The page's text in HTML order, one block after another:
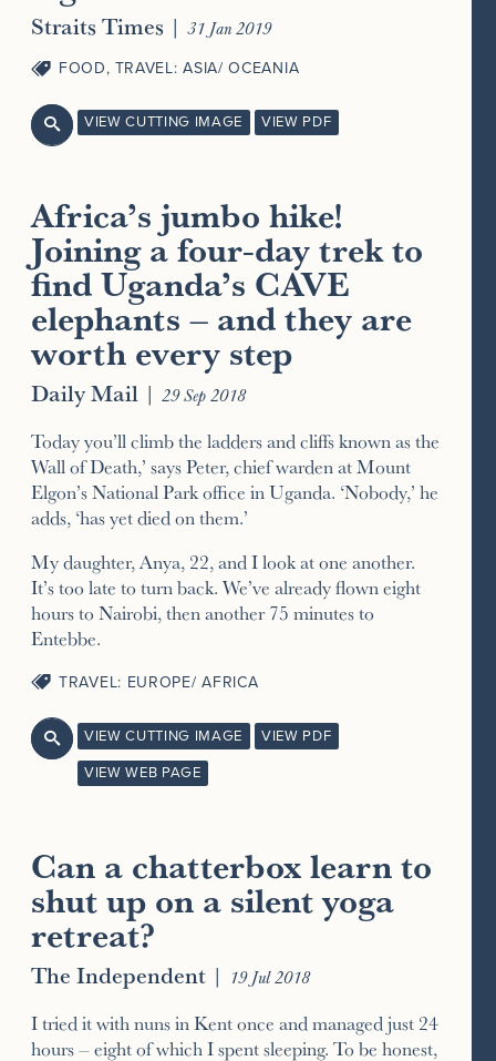
Straits Times | 31 Jan 2019
FOOD, TRAVEL: ASIA/ OCEANIA
 VIEW CUTTING IMAGE VIEW PDF
Africa’s jumbo hike!
Joining a four-day trek to
find Uganda’s CAVE
elephants – and they are
worth every step
Daily Mail | 29 Sep 2018
Today you’ll climb the ladders and cliffs known as the
Wall of Death,’ says Peter, chief warden at Mount
Elgon’s National Park office in Uganda. ‘Nobody,’ he
adds, ‘has yet died on them.’
My daughter, Anya, 22, and I look at one another.
It’s too late to turn back. We’ve already flown eight
hours to Nairobi, then another 75 minutes to
Entebbe.
TRAVEL: EUROPE/ AFRICA
 VIEW CUTTING IMAGE VIEW PDF
VIEW WEB PAGE
Can a chatterbox learn to
shut up on a silent yoga
retreat?
The Independent | 19 Jul 2018
I tried it with nuns in Kent once and managed just 24
hours – eight of which I spent sleeping. To be honest,